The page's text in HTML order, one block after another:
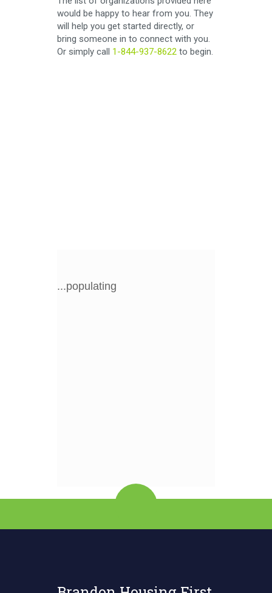
would be happy to hear from you. They
will help you get started directly, or
bring someone in to connect with you.
Or simply call 1-844-937-8622 to begin.
...populating